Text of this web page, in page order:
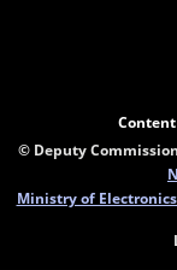
© Deputy
Ministry of